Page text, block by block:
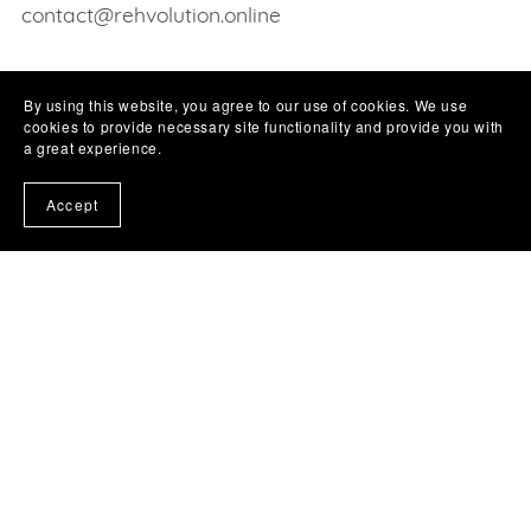
contact@rehvolution.online
By using this website, you agree to our use of cookies. We use
cookies to provide necessary site functionality and provide you with
a great experience.
Accept